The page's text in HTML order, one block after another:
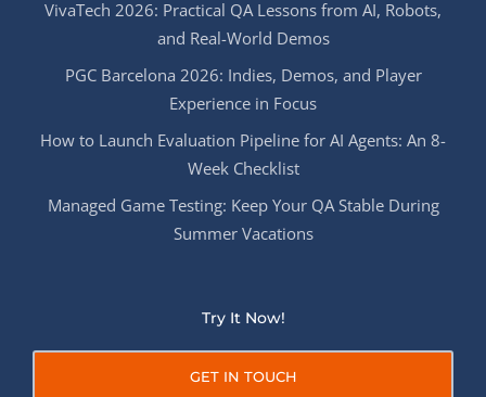
VivaTech 2026: Practical QA Lessons from AI, Robots,
and Real-World Demos
PGC Barcelona 2026: Indies, Demos, and Player
Experience in Focus
How to Launch Evaluation Pipeline for AI Agents: An 8-
Week Checklist
Managed Game Testing: Keep Your QA Stable During
Summer Vacations
Try It Now!
GET IN TOUCH